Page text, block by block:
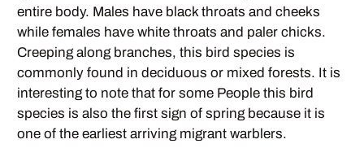
entire body. Males have black throats and cheeks
while females have white throats and paler chicks.
Creeping along branches, this bird species is
commonly found in deciduous or mixed forests. It is
interesting to note that for some People this bird
species is also the first sign of spring because it is
one of the earliest arriving migrant warblers.